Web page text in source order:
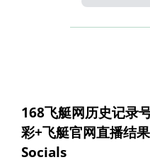
168飞艇网历史记录
彩+飞艇官网直播结
Socials